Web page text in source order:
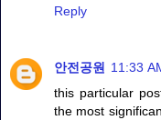
Reply
안전공원
11:33
this particular
the most